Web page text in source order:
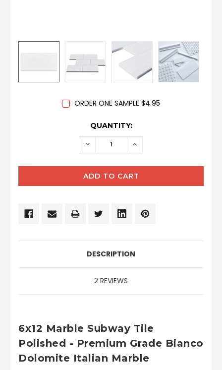
ORDER ONE SAMPLE $4.95
QUANTITY:
DECREASE INCREASE
DESCRIPTION
2 REVIEWS
6x12 Marble Subway Tile
Polished - Premium Grade Bianco
Dolomite Italian Marble